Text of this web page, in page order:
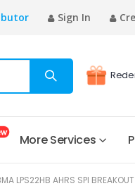
Sign In
More Services
LPS22HB AHRS SPI